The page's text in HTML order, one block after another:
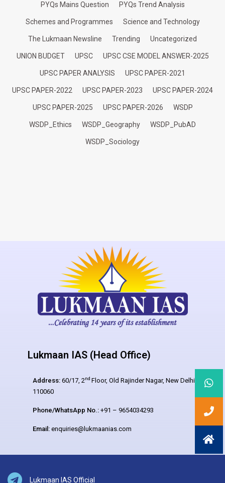
PYQs Mains Question PYQs Trend Analysis
Schemes and Programmes Science and Technology
The Lukmaan Newsline Trending Uncategorized
UNION BUDGET UPSC UPSC CSE MODEL ANSWER-2025
UPSC PAPER ANALYSIS UPSC PAPER-2021
UPSC PAPER-2022 UPSC PAPER-2023 UPSC PAPER-2024
UPSC PAPER-2025 UPSC PAPER-2026 WSDP
WSDP_Ethics WSDP_Geography WSDP_PubAD
WSDP_Sociology
Lukmaan IAS (Head Office)
Address: 60/17, 2nd Floor, Old Rajinder Nagar, New Delhi –
110060
Phone/WhatsApp No.: +91 – 9654034293
Email: enquiries@lukmaanias.com
Lukmaan IAS Official